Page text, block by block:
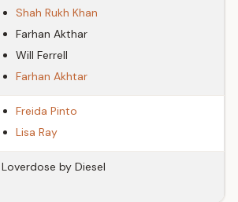
Shah Rukh Khan
Farhan Akthar
Will Ferrell
Farhan Akhtar
Freida Pinto
Lisa Ray
Loverdose by Diesel